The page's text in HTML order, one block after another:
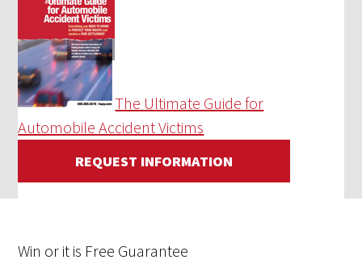
The Ultimate Guide for
Automobile Accident Victims
REQUEST INFORMATION
Win or it is Free Guarantee